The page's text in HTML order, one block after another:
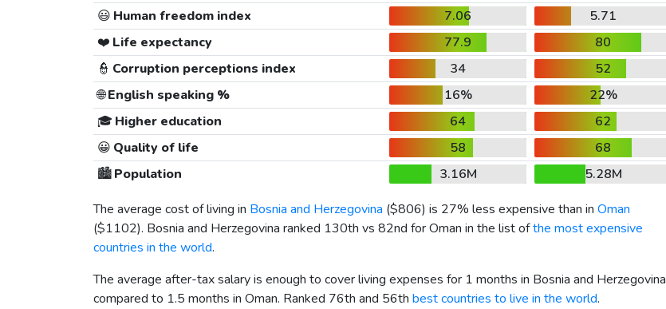
😃 Human freedom index 7.06
5.71
❤️ Life expectancy 77.9
80
👮 Corruption perceptions index 34
52
🌐English speaking % 16%
22%
🎓 Higher education 64
62
😀 Quality of life 58
68
🏙️Population 3.16M
5.28M
The average cost of living in Bosnia and Herzegovina ($806) is 27% less expensive than in Oman
($1102). Bosnia and Herzegovina ranked 130th vs 82nd for Oman in the list ofthe most expensive
countries in the world.
The average after-tax salary is enough to cover living expenses for 1 months in Bosnia and Herzegovina
compared to 1.5 months in Oman. Ranked 76th and 56th best countries to live in the world.